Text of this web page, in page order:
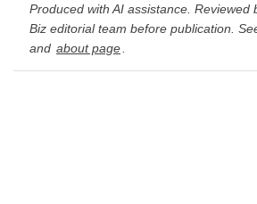
Produced with AI assistance. Reviewed
Biz editorial team before publication.
and about page